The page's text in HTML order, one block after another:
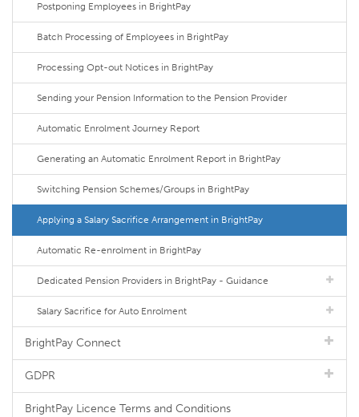
Postponing Employees in BrightPay
Batch Processing of Employees in BrightPay
Processing Opt-out Notices in BrightPay
Sending your Pension Information to the Pension Provider
Automatic Enrolment Journey Report
Generating an Automatic Enrolment Report in BrightPay
Switching Pension Schemes/Groups in BrightPay
Applying a Salary Sacrifice Arrangement in BrightPay
Automatic Re-enrolment in BrightPay
Dedicated Pension Providers in BrightPay - Guidance
Salary Sacrifice for Auto Enrolment
BrightPay Connect
GDPR
BrightPay Licence Terms and Conditions